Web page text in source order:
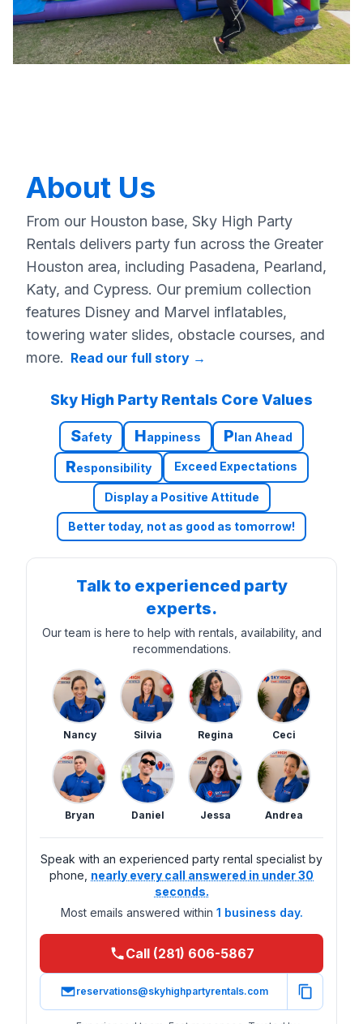
About Us
From our Houston base, Sky High Party
Rentals delivers party fun across the Greater
Houston area, including Pasadena, Pearland,
Katy, and Cypress. Our premium collection
features Disney and Marvel inflatables,
towering water slides, obstacle courses, and
more. Read our full story →
Sky High Party Rentals Core Values
Safety Happiness Plan Ahead
Responsibility Exceed Expectations
Display a Positive Attitude
Better today, not as good as tomorrow!
Talk to experienced party
experts.
Our team is here to help with rentals, availability, and
recommendations.
Nancy Silvia Regina Ceci
Bryan Daniel Jessa Andrea
Speak with an experienced party rental specialist by
phone, nearly every call answered in under 30
seconds.
Most emails answered within 1 business day.
Call (281) 606-5867
reservations@skyhighpartyrentals.com